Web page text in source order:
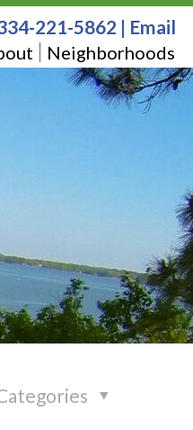
Neighborhoods
221-5862 | Email